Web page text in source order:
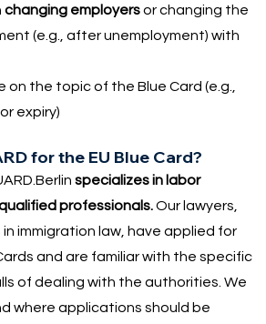
changing employersor changing the
(e.g., after unemployment) with
on the topic of the Blue Card (e.g.,
expiry)
for the EU Blue Card?
specializes in labor
professionals.Our lawyers,
immigration law, have applied for
and are familiar with the specific
of dealing with the authorities. We
where applications should be